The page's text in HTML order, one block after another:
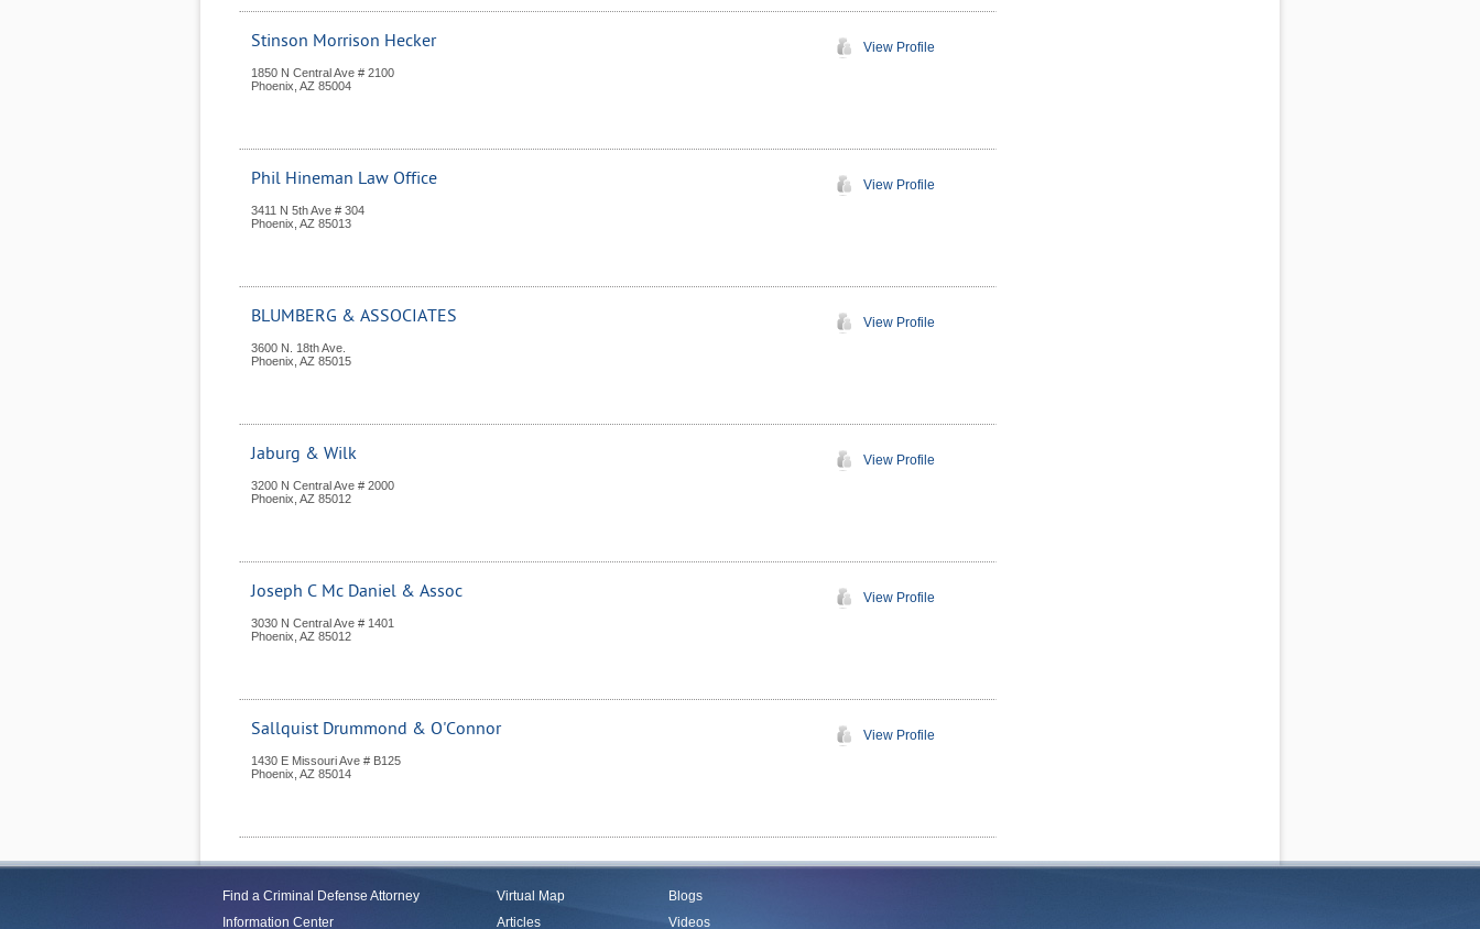
Stinson Morrison Hecker
1850 N Central Ave # 2100
Phoenix AZ 85004
View Profile
Phil Hineman Law Office
3411 N 5th Ave # 304
Phoenix AZ 85013
View Profile
BLUMBERG & ASSOCIATES
3600 N. 18th Ave.
Phoenix AZ 85015
View Profile
Jaburg & Wilk
3200 N Central Ave # 2000
Phoenix AZ 85012
View Profile
Joseph C Mc Daniel & Assoc
3030 N Central Ave # 1401
Phoenix AZ 85012
View Profile
Sallquist Drummond & O'Connor
1430 E Missouri Ave # B125
Phoenix AZ 85014
View Profile
Find a Criminal Defense Attorney
Information Center
Virtual Map
Articles
Blogs
Videos